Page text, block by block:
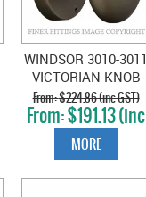
WINDSOR 3010-3011
VICTORIAN KNOB
ON ROSE ROMAN
BRASS
$224.86 (inc GST)
$191.13 (inc
GST)
MORE